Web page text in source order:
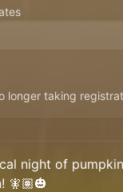
longer taking
night of
🧚🏽🎃